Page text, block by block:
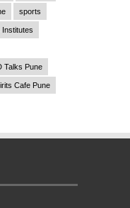
sports
Institutes
Talks Pune
Cafe Pune